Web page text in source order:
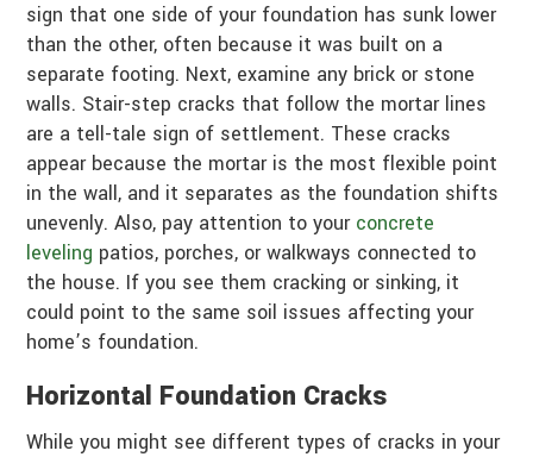
sign that one side of your foundation has sunk lower
than the other, often because it was built on a
separate footing. Next, examine any brick or stone
walls. Stair-step cracks that follow the mortar lines
are a tell-tale sign of settlement. These cracks
appear because the mortar is the most flexible point
in the wall, and it separates as the foundation shifts
unevenly. Also, pay attention to your concrete
leveling patios, porches, or walkways connected to
the house. If you see them cracking or sinking, it
could point to the same soil issues affecting your
home’s foundation.
Horizontal Foundation Cracks
While you might see different types of cracks in your